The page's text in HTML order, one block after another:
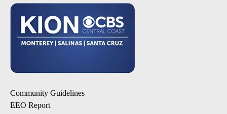
Community Guidelines
EEO Report